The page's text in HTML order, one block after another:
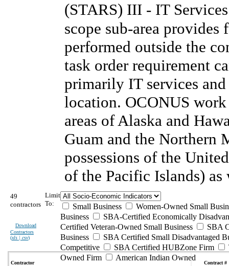
(STARS) III - IT
scope sub-area
performed outside the
task order requirement
primarily IT services
location. OCONUS
areas of Alaska and
Guam and the Northern
possessions of the
of the Pacific Islands)
49
contractors
Download
Contractors
(xls | csv)
Limit
To:
Small Business
Women-Owned Small
Business
SBA-Certified Economically
Certified Veteran-Owned Small Business
SBA
Business
SBA Certified Small Disadvantaged
Competitive
SBA Certified HUBZone Firm
Owned Firm
American Indian Owned
Contractor Contract #